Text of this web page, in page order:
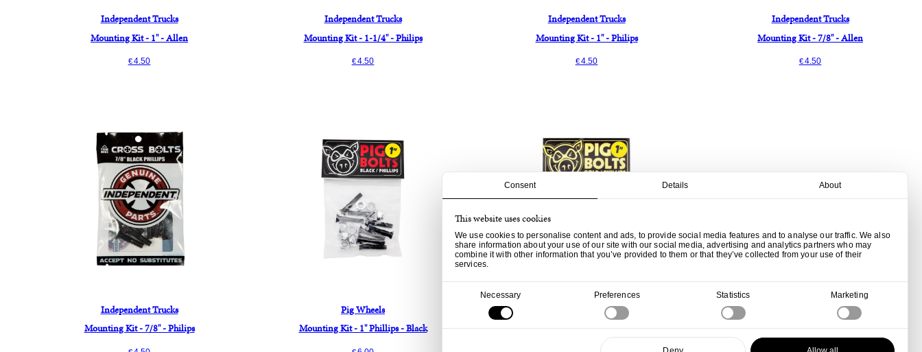
Consent Details About
This website uses cookies
We use cookies to personalise content and ads, to provide social media features and to analyse our traffic. We also
share information about your use of our site with our social media, advertising and analytics partners who may
combine it with other information that you’ve provided to them or that they’ve collected from your use of their
services.
Necessary Preferences Statistics Marketing
Independent Trucks
Mounting Kit - 1" - Allen
€4.50
Independent Trucks
Mounting Kit - 1-1/4" - Philips
€4.50
Independent Trucks
Mounting Kit - 1" - Philips
€4.50
Independent Trucks
Mounting Kit - 7/8" - Allen
€4.50
Independent Trucks
Mounting Kit - 7/8" - Philips
Pig Wheels
Mounting Kit - 1" Phillips - Black
Pig Wheels
Mounting Kit - 1" Phillips - Gold